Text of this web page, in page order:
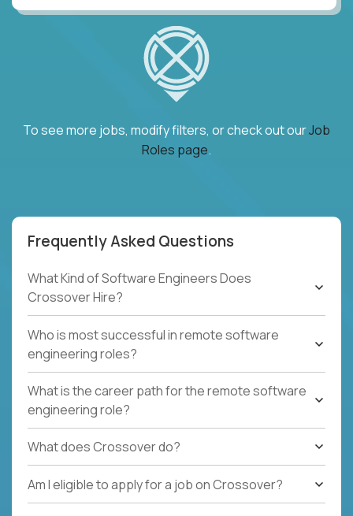
To see more jobs, modify filters, or check out ourJob
Roles page.
Frequently Asked Questions
What Kind of Software Engineers Does
Crossover Hire?
Who is most successful in remote software
engineering roles?
What is the career path for the remote software
engineering role?
What does Crossover do?
Am I eligible to apply for a job on Crossover?